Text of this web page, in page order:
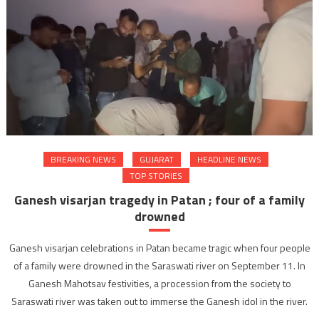
BREAKING NEWS GUJARAT
HEADLINE NEWS
TOP STORIES
Ganesh visarjan tragedy in Patan ; four of a family
drowned
Ganesh visarjan celebrations in Patan became tragic when four people
of a family were drowned in the Saraswati river on September 11. In
Ganesh Mahotsav festivities, a procession from the society to
Saraswati river was taken out to immerse the Ganesh idol in the river.